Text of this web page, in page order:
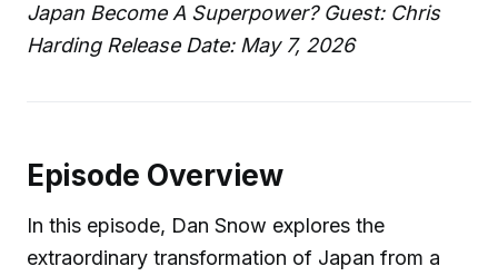
Japan Become A Superpower? Guest: Chris
Harding Release Date: May 7, 2026
Episode Overview
In this episode, Dan Snow explores the
extraordinary transformation of Japan from a